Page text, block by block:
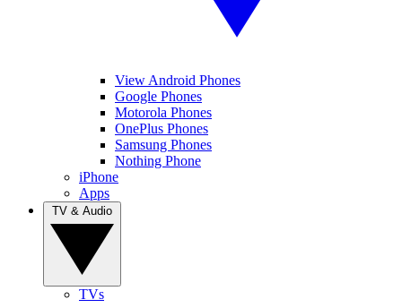
View Android Phones
Google Phones
Motorola Phones
OnePlus Phones
Samsung Phones
Nothing Phone
iPhone
Apps
TVs